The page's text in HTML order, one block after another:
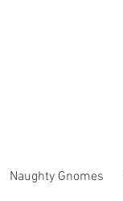
Naughty Gnomes